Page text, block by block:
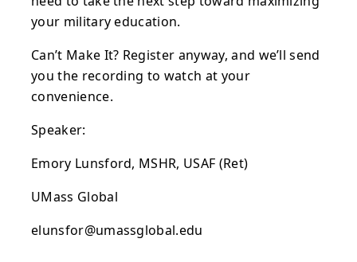
your military education.
Can’t Make It? Register anyway, and we’ll send
you the recording to watch at your
convenience.
Speaker:
Emory Lunsford, MSHR, USAF (Ret)
UMass Global
elunsfor@umassglobal.edu